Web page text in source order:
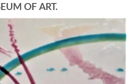
OF ART.